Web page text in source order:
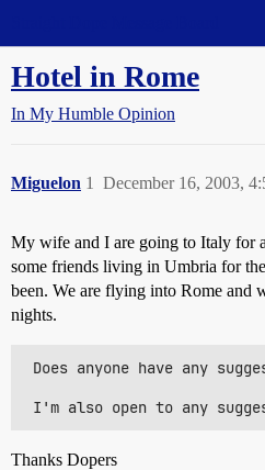
Hotel in Rome
In My Humble Opinion
Miguelon December 16, 2003,
1
My wife and I are going to Italy for
some friends living in Umbria for
been. We are flying into Rome and
nights.
Does anyone have any
Thanks Dopers